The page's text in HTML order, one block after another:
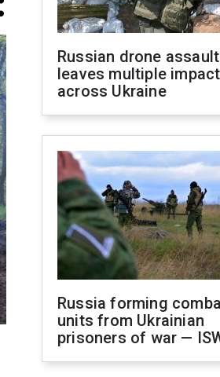
Russian drone assault
leaves multiple
across Ukraine
Russia forming
units from Ukrainian
prisoners of war —